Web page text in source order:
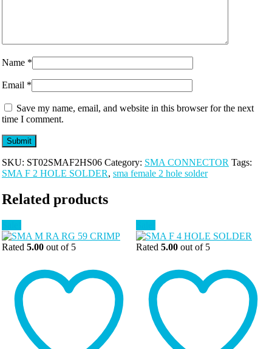
Name *
Email *
Save my name, email, and website in this browser for the next
time I comment.
SKU: ST02SMAF2HS06 Category: SMA CONNECTOR Tags:
SMA F 2 HOLE SOLDER, sma female 2 hole solder
Related products
Rated 5.00 out of 5 Rated 5.00 out of 5